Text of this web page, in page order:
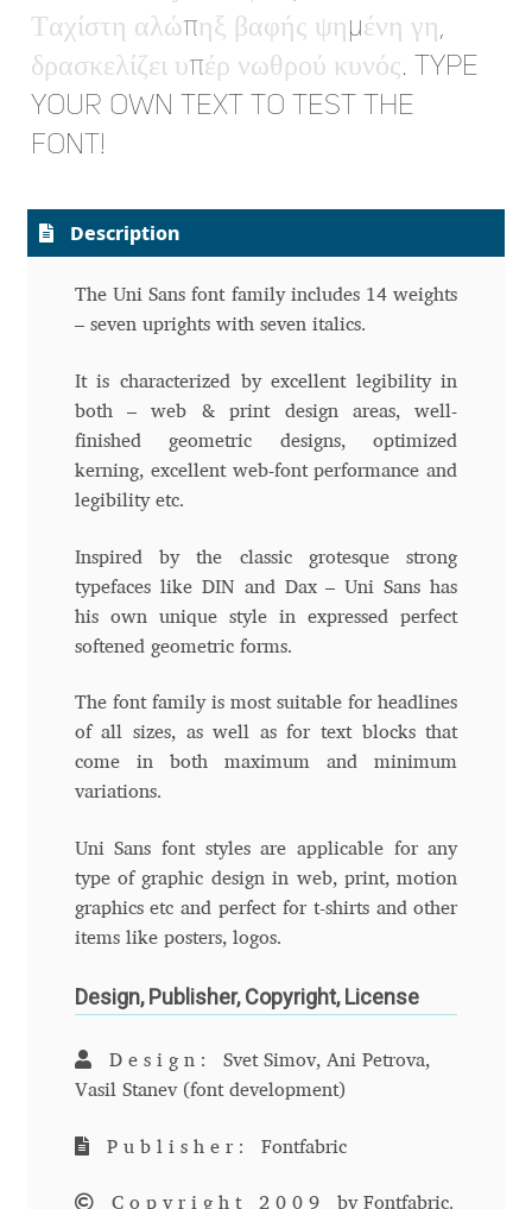
Dmitriy A. Horoshkin
Dmitriy Chirkov
Dmitry Goloub
Dmitry Rastvortsev
Donald Knuth
Eben Sorkin
Eduardo Manso
Eduardo Tunni
Eimantas Paškonis
Elena Kowalski
Elena Voynova
Eli Heuer
Emanuela Krusteva
Emil Bertell
Emily Spadoni
Eugene Tantsurin
Ταχίστη αλώπηξ βαφής ψημένη γη
δρασκελίζει υπέρ νωθρού κυνός. Type
your own text to test the
font!
Description
The Uni Sans font family includes 14 weights
– seven uprights with seven italics.
It is characterized by excellent legibility in
both – web & print design areas, well-
finished geometric designs, optimized
kerning, excellent web-font performance and
legibility etc.
Inspired by the classic grotesque strong
typefaces like DIN and Dax – Uni Sans has
his own unique style in expressed perfect
softened geometric forms.
The font family is most suitable for headlines
of all sizes, as well as for text blocks that
come in both maximum and minimum
variations.
Uni Sans font styles are applicable for any
type of graphic design in web, print, motion
graphics etc and perfect for t-shirts and other
items like posters, logos.
Design, Publisher, Copyright, License
Design: Svet Simov, Ani Petrova,
Vasil Stanev (font development)
Publisher: Fontfabric
Copyright 2009
by Fontfabric.